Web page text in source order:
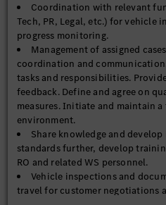
Coordination with relevant
Tech, PR, Legal, etc.) for vehicle
progress monitoring.
Management of assigned
coordination and
tasks and responsibilities.
feedback. Define and agree on
measures. Initiate and maintain
environment.
Share knowledge and
standards further, develop
RO and related WS personnel.
Vehicle inspections and
travel for customer negotiations